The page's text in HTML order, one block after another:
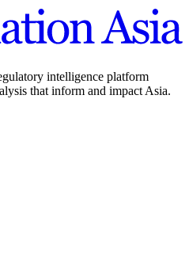
intelligence platform
that inform and impact Asia.